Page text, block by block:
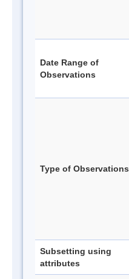
Date Range of
Observations
Type of Observations
Subsetting using
attributes